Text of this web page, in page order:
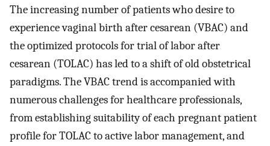
The increasing number of patients who desire to
experience vaginal birth after cesarean (VBAC) and
the optimized protocols for trial of labor after
cesarean (TOLAC) has led to a shift of old obstetrical
paradigms. The VBAC trend is accompanied with
numerous challenges for healthcare professionals,
from establishing suitability of each pregnant patient
profile for TOLAC to active labor management, and